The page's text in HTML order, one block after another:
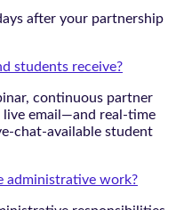
after your partnership
students receive?
continuous partner
live email—and real-time
chat-available student
administrative work?